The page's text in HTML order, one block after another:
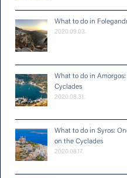
What to do in
2020.09.03.
What to do in Amorgos: The southeastern border of the
Cyclades
2020.08.31.
What to do in Syros: One of the most densely populated islands
on the Cyclades
2020.08.17.